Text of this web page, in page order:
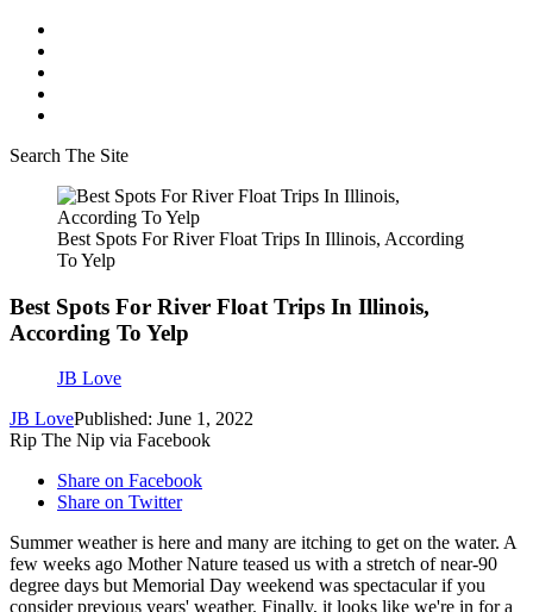
Search The Site
Best Spots For River Float Trips In Illinois, According
To Yelp
Best Spots For River Float Trips In Illinois,
According To Yelp
JB Love
JB LovePublished: June 1, 2022
Rip The Nip via Facebook
Share on Facebook
Share on Twitter
Summer weather is here and many are itching to get on the water. A
few weeks ago Mother Nature teased us with a stretch of near-90
degree days but Memorial Day weekend was spectacular if you
consider previous years' weather. Finally, it looks like we're in for a